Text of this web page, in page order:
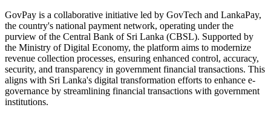
GovPay is a collaborative initiative led by GovTech and LankaPay,
the country's national payment network, operating under the
purview of the Central Bank of Sri Lanka (CBSL). Supported by
the Ministry of Digital Economy, the platform aims to modernize
revenue collection processes, ensuring enhanced control, accuracy,
security, and transparency in government financial transactions. This
aligns with Sri Lanka's digital transformation efforts to enhance e-
governance by streamlining financial transactions with government
institutions.